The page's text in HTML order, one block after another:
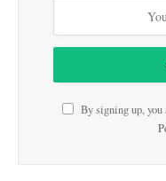
By signing up,